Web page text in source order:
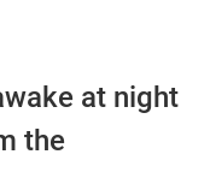
at night
the